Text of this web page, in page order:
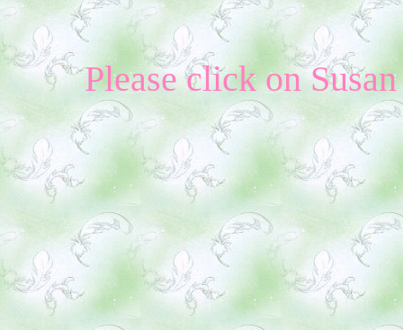
Please click on